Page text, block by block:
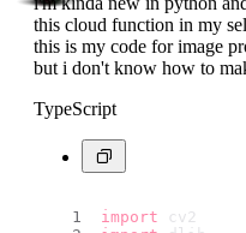
this cloud function in my
this is my code for image
but i don't know how to
TypeScript
import cv2